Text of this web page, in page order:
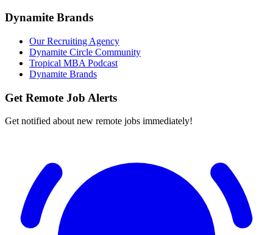
Dynamite Brands
Our Recruiting Agency
Dynamite Circle Community
Tropical MBA Podcast
Dynamite Brands
Get Remote Job Alerts
Get notified about new remote jobs immediately!